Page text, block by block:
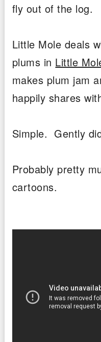
fly out of the log.
Little Mole deals
plums in Little
makes plum jam
happily shares
Simple. Gently
Probably pretty
cartoons.